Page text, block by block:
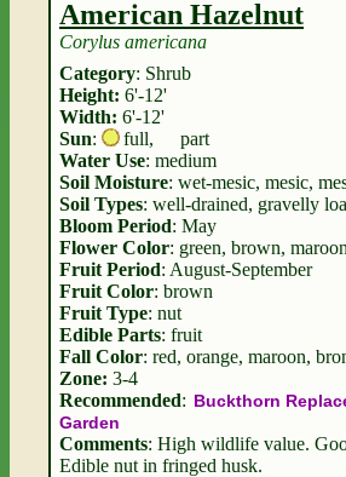
American Hazelnut
Corylus americana
Category: Shrub
Height: 6'-12'
Width: 6'-12'
Sun: full,
part
Water Use: medium
Soil Moisture: wet-mesic, mesic,
Soil Types: well-drained, gravelly
Bloom Period: May
Flower Color: green, brown, maroon
Fruit Period: August-September
Fruit Color: brown
Fruit Type: nut
Edible Parts: fruit
Fall Color: red, orange, maroon,
Zone: 3-4
Recommended: Buckthorn
Garden
Comments: High wildlife value.
Edible nut in fringed husk.